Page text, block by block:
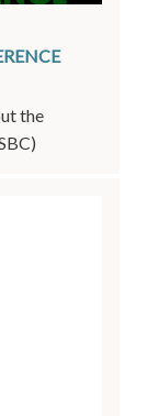
the